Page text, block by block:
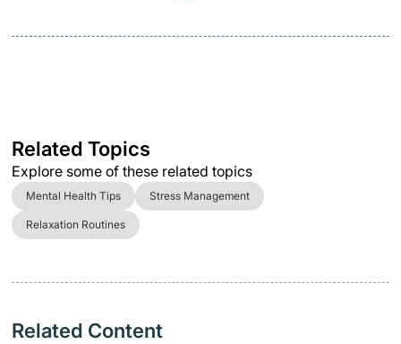
Related Topics
Explore some of these related topics
Mental Health Tips Stress Management
Relaxation Routines
Related Content